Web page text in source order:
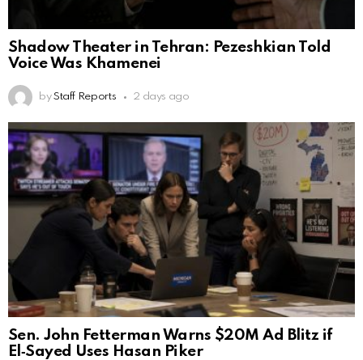
Shadow Theater in Tehran: Pezeshkian Told
Voice Was Khamenei
by Staff Reports 2 days ago
Sen. John Fetterman Warns $20M Ad Blitz if
El‑Sayed Uses Hasan Piker